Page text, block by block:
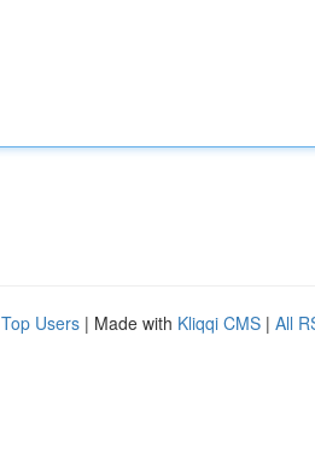
Top Users | Made with Kliqqi CMS | All